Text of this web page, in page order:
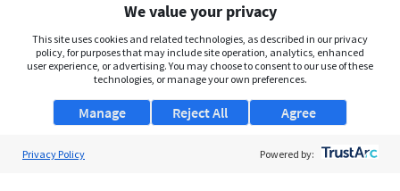
We value your privacy
This site uses cookies and related technologies, as described in our privacy
policy, for purposes that may include site operation, analytics, enhanced
user experience, or advertising. You may choose to consent to our use of these
technologies, or manage your own preferences.
Manage Agree
Reject All
Privacy Policy Powered by: